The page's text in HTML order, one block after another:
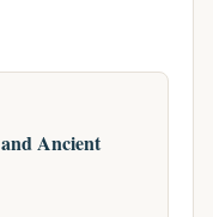
Ancient